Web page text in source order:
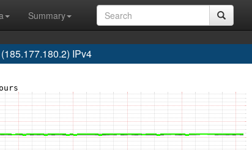
Summary
IPv4